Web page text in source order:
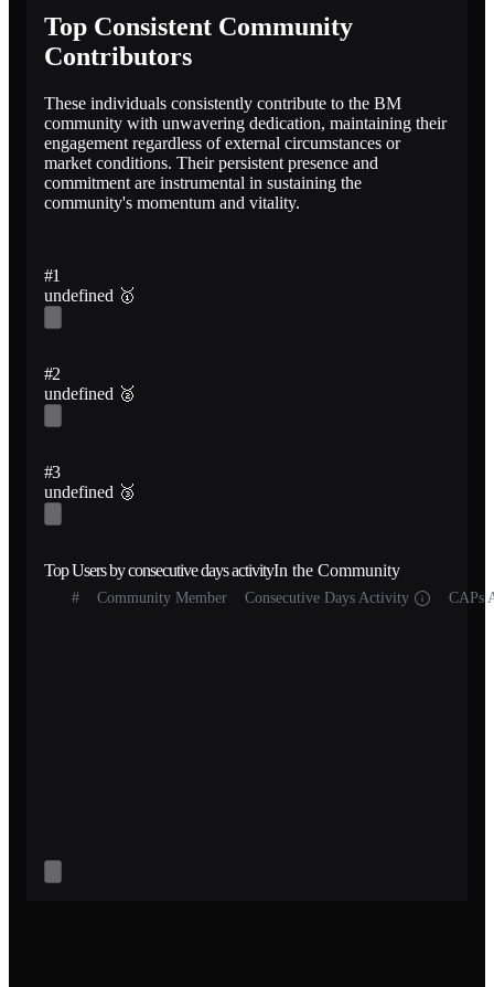
Top Consistent Community
Contributors
These individuals consistently contribute to the BM
community with unwavering dedication, maintaining their
engagement regardless of external circumstances or
market conditions. Their persistent presence and
commitment are instrumental in sustaining the
community's momentum and vitality.
#1
undefined 🥇
#2
undefined 🥈
#3
undefined 🥉
Top Users by consecutive days activityIn the Community
# Community Member Consecutive Days Activity CAPs